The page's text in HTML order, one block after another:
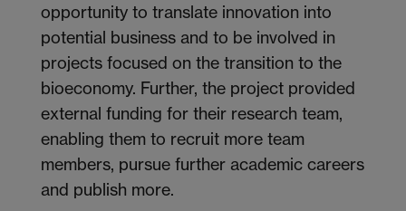
opportunity to translate innovation into
potential business and to be involved in
projects focused on the transition to the
bioeconomy. Further, the project provided
external funding for their research team,
enabling them to recruit more team
members, pursue further academic careers
and publish more.